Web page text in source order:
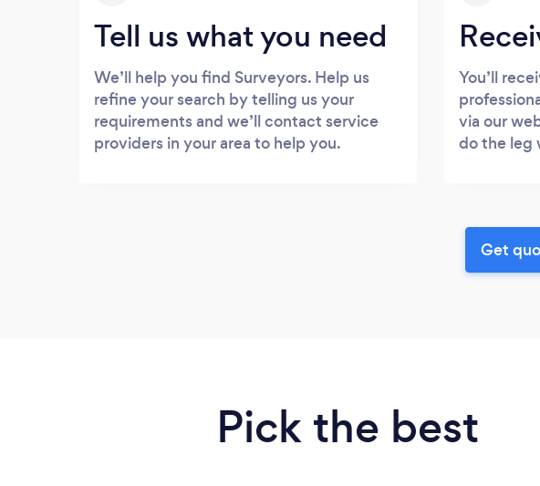
Tell us what you need
We’ll help you find Surveyors. Help us
refine your search by telling us your
requirements and we’ll contact service
providers in your area to help you.
You’ll
via our
do the leg
Get
Pick the best